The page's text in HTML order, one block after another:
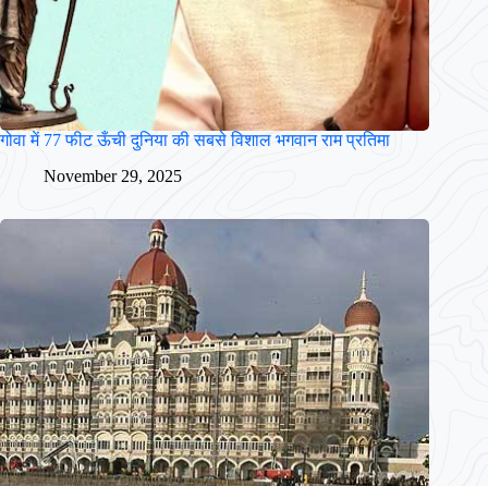
गोवा में 77 फीट ऊँची दुनिया की सबसे विशाल भगवान राम प्रतिमा
November 29, 2025